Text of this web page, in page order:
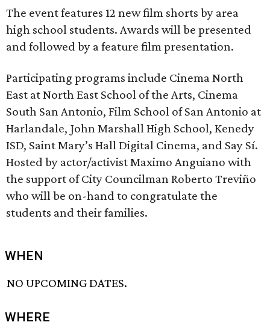
The event features 12 new film shorts by area
high school students. Awards will be presented
and followed by a feature film presentation.
Participating programs include Cinema North
East at North East School of the Arts, Cinema
South San Antonio, Film School of San Antonio at
Harlandale, John Marshall High School, Kenedy
ISD, Saint Mary’s Hall Digital Cinema, and Say Sí.
Hosted by actor/activist Maximo Anguiano with
the support of City Councilman Roberto Treviño
who will be on-hand to congratulate the
students and their families.
WHEN
NO UPCOMING DATES.
WHERE